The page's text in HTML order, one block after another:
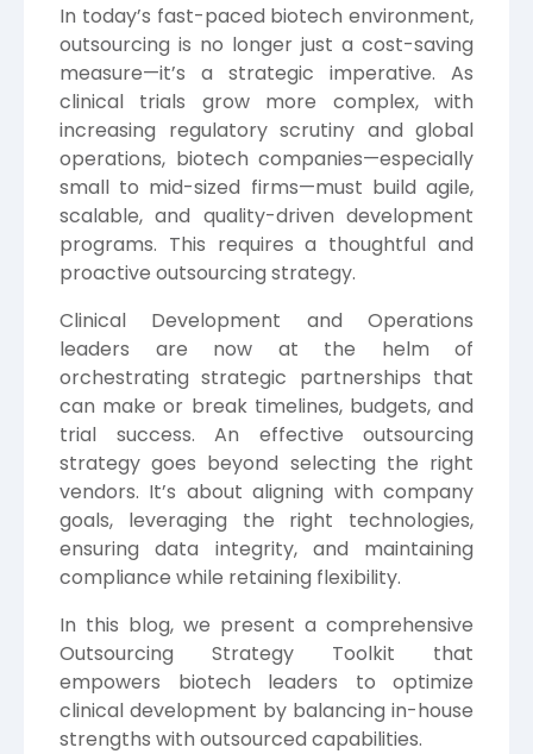
In today’s fast-paced biotech environment,
outsourcing is no longer just a cost-saving
measure—it’s a strategic imperative. As
clinical trials grow more complex, with
increasing regulatory scrutiny and global
operations, biotech companies—especially
small to mid-sized firms—must build agile,
scalable, and quality-driven development
programs. This requires a thoughtful and
proactive outsourcing strategy.
Clinical Development and Operations
leaders are now at the helm of
orchestrating strategic partnerships that
can make or break timelines, budgets, and
trial success. An effective outsourcing
strategy goes beyond selecting the right
vendors. It’s about aligning with company
goals, leveraging the right technologies,
ensuring data integrity, and maintaining
compliance while retaining flexibility.
In this blog, we present a comprehensive
Outsourcing Strategy Toolkit that
empowers biotech leaders to optimize
clinical development by balancing in-house
strengths with outsourced capabilities.